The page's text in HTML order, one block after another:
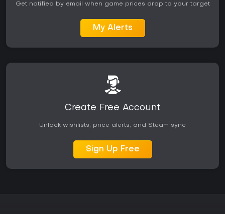
Get notified by email when game prices drop to your target
My Alerts
Create Free Account
Unlock wishlists, price alerts, and Steam sync
Sign Up Free